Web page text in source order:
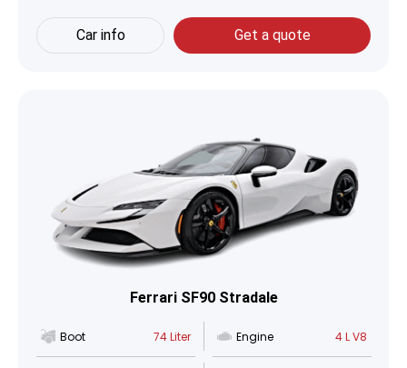
Car info Get a quote
Ferrari SF90 Stradale
Boot 74 Liter Engine 4 L V8